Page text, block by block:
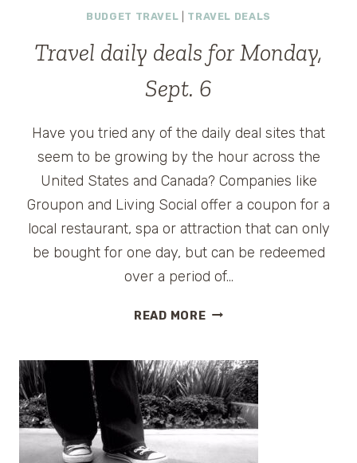
BUDGET TRAVEL TRAVEL DEALS
Travel daily deals for Monday,
Sept. 6
Have you tried any of the daily deal sites that
seem to be growing by the hour across the
United States and Canada? Companies like
Groupon and Living Social offer a coupon for a
local restaurant, spa or attraction that can only
be bought for one day, but can be redeemed
over a period of…
READ MORETRAVEL
FOR
MONDAY,
SEPT.
6